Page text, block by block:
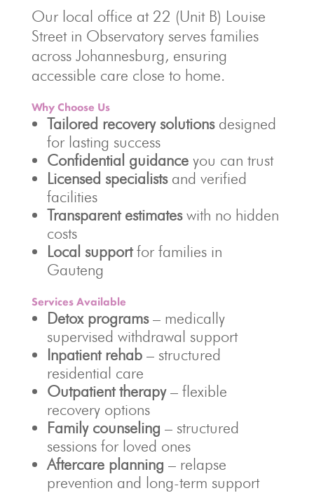
Our local office at 22 (Unit B) Louise
Street in Observatory serves families
across Johannesburg, ensuring
accessible care close to home.
Why Choose Us
Tailored recovery solutionsdesigned
for lasting success
Confidential guidanceyou can trust
Licensed specialistsand verified
facilities
Transparent estimateswith no hidden
costs
Local supportfor families in
Gauteng
Services Available
Detox programs– medically
supervised withdrawal support
Inpatient rehab– structured
residential care
Outpatient therapy– flexible
recovery options
Family counseling – structured
sessions for loved ones
Aftercare planning – relapse
prevention and long-term support